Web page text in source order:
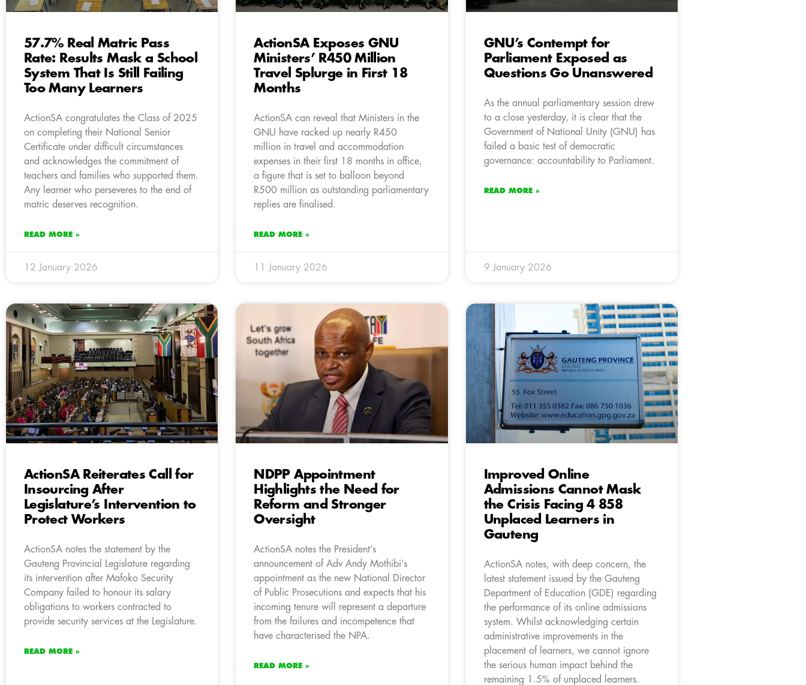
57.7% Real Matric Pass
Rate: Results Mask a School
System That Is Still Failing
Too Many Learners
ActionSA congratulates the Class of 2025
on completing their National Senior
Certificate under difficult circumstances
and acknowledges the commitment of
teachers and families who supported them.
Any learner who perseveres to the end of
matric deserves recognition.
READ MORE »
12 January 2026
ActionSA Exposes GNU
Ministers’ R450 Million
Travel Splurge in First 18
Months
ActionSA can reveal that Ministers in the
GNU have racked up nearly R450
million in travel and accommodation
expenses in their first 18 months in office,
a figure that is set to balloon beyond
R500 million as outstanding parliamentary
replies are finalised.
READ MORE »
11 January 2026
GNU’s Contempt for
Parliament Exposed as
Questions Go Unanswered
As the annual parliamentary session drew
to a close yesterday, it is clear that the
Government of National Unity (GNU) has
failed a basic test of democratic
governance: accountability to Parliament.
READ MORE »
9 January 2026
ActionSA Reiterates Call for
Insourcing After
Legislature’s Intervention to
Protect Workers
ActionSA notes the statement by the
Gauteng Provincial Legislature regarding
its intervention after Mafoko Security
Company failed to honour its salary
obligations to workers contracted to
provide security services at the Legislature.
READ MORE »
NDPP Appointment
Highlights the Need for
Reform and Stronger
Oversight
ActionSA notes the President’s
announcement of Adv Andy Mothibi’s
appointment as the new National Director
of Public Prosecutions and expects that his
incoming tenure will represent a departure
from the failures and incompetence that
have characterised the NPA.
READ MORE »
Improved Online
Admissions Cannot Mask
the Crisis Facing 4 858
Unplaced Learners in
Gauteng
ActionSA notes, with deep concern, the
latest statement issued by the Gauteng
Department of Education (GDE) regarding
the performance of its online admissions
system. Whilst acknowledging certain
administrative improvements in the
placement of learners, we cannot ignore
the serious human impact behind the
remaining 1.5% of unplaced learners.